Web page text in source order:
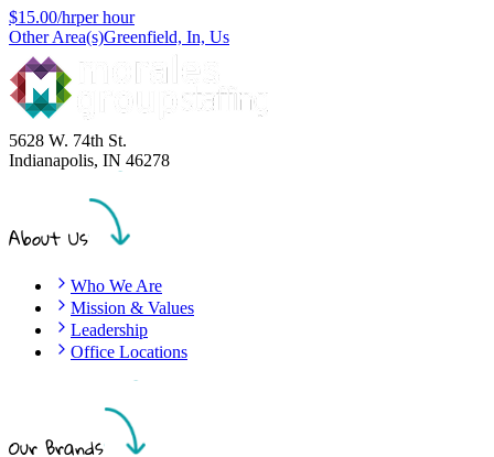
$15.00/hrper hour
Other Area(s)Greenfield, In, Us
5628 W. 74th St.
Indianapolis, IN 46278
About Us
Who We Are
Mission & Values
Leadership
Office Locations
Our Brands